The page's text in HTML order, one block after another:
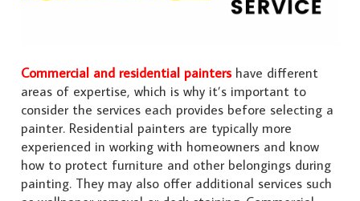
Commercial and residential paintershave different
areas of expertise, which is why it’s important to
consider the services each provides before selecting a
painter. Residential painters are typically more
experienced in working with homeowners and know
how to protect furniture and other belongings during
painting. They may also offer additional services such